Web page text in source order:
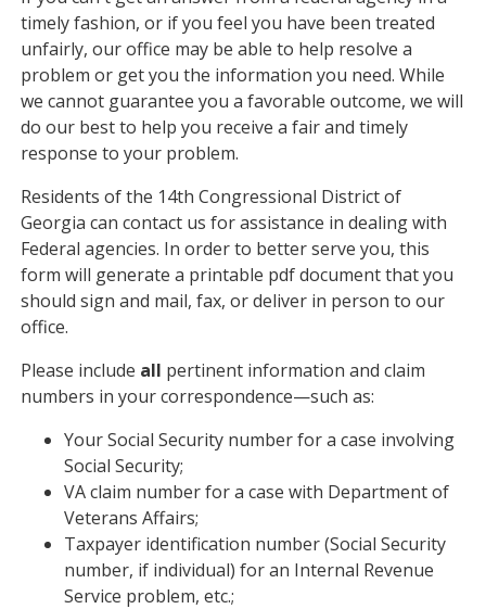
timely fashion, or if you feel you have been treated
unfairly, our office may be able to help resolve a
problem or get you the information you need. While
we cannot guarantee you a favorable outcome, we will
do our best to help you receive a fair and timely
response to your problem.
Residents of the 14th Congressional District of
Georgia can contact us for assistance in dealing with
Federal agencies. In order to better serve you, this
form will generate a printable pdf document that you
should sign and mail, fax, or deliver in person to our
office.
Please include all pertinent information and claim
numbers in your correspondence—such as:
Your Social Security number for a case involving
Social Security;
VA claim number for a case with Department of
Veterans Affairs;
Taxpayer identification number (Social Security
number, if individual) for an Internal Revenue
Service problem, etc.;